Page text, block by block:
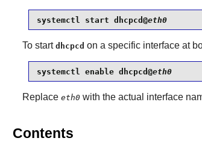
systemctl start dhcpcd@eth0
To start dhcpcd on a specific interface at
systemctl enable dhcpcd@eth0
Replace eth0with the actual interface
Contents